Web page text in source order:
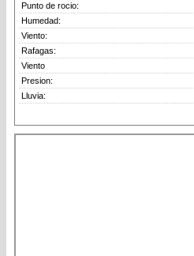
Punto de rocio:
Humedad:
Viento:
Rafagas:
Viento
Presion:
Lluvia: